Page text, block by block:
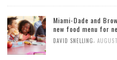
Miami-Dade and
new food menu for
DAVID SNELLING